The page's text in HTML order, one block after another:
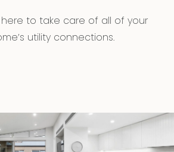
to take care of all of your
utility connections.